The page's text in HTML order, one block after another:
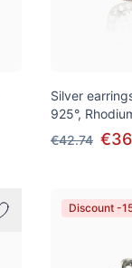
Silver
925°,
€42.74
Discount -